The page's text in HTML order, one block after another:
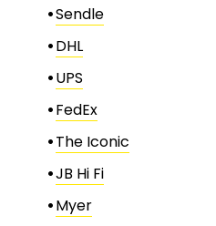
Sendle
DHL
UPS
FedEx
The Iconic
JB Hi Fi
Myer